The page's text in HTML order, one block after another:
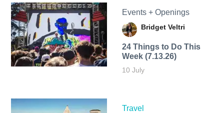
Events + Openings
Bridget Veltri
24 Things to Do This
Week (7.13.26)
10 July
Travel